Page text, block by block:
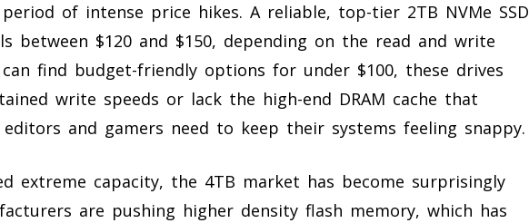
of intense price hikes. A reliable, top-tier 2TB NVMe SSD
between $120 and $150, depending on the read and write
can find budget-friendly options for under $100, these drives
write speeds or lack the high-end DRAM cache that
and gamers need to keep their systems feeling snappy.
extreme capacity, the 4TB market has become surprisingly
are pushing higher density flash memory, which has